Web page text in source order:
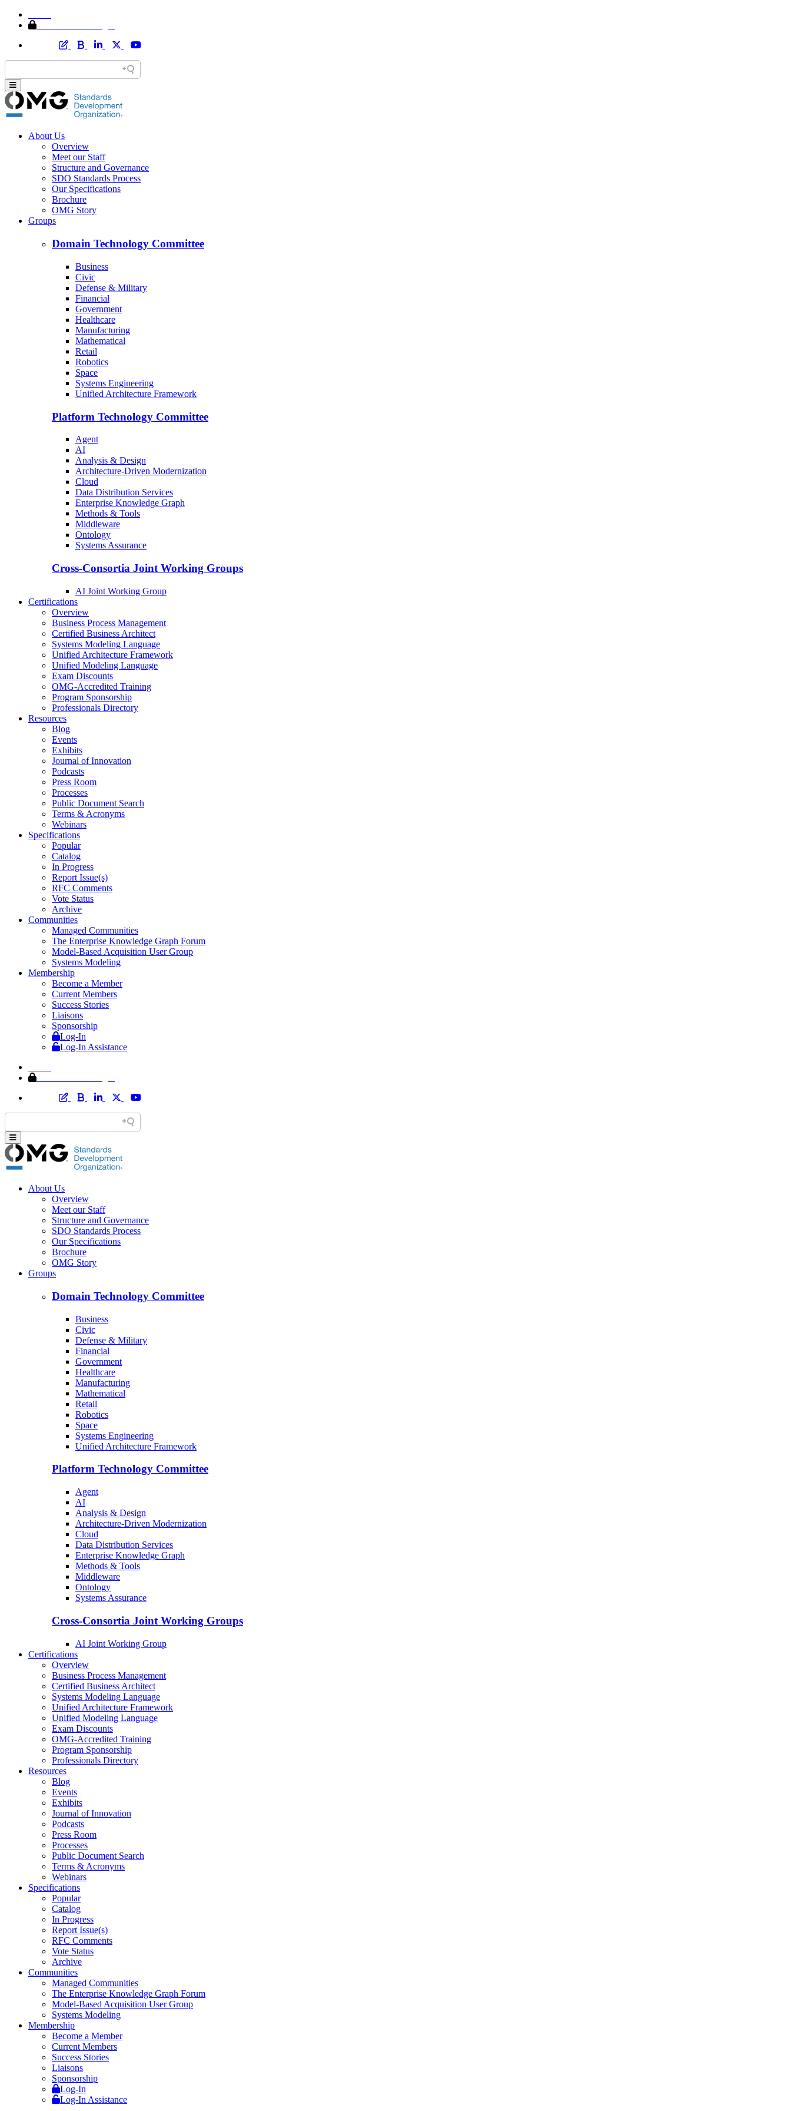
About Us
Overview
Meet our Staff
Structure and Governance
SDO Standards Process
Our Specifications
Brochure
OMG Story
Groups
Domain Technology Committee
Business
Civic
Defense & Military
Financial
Government
Healthcare
Manufacturing
Mathematical
Retail
Robotics
Space
Systems Engineering
Unified Architecture Framework
Platform Technology Committee
Agent
AI
Analysis & Design
Architecture-Driven Modernization
Cloud
Data Distribution Services
Enterprise Knowledge Graph
Methods & Tools
Middleware
Ontology
Systems Assurance
Cross-Consortia Joint Working Groups
AI Joint Working Group
Certifications
Overview
Business Process Management
Certified Business Architect
Systems Modeling Language
Unified Architecture Framework
Unified Modeling Language
Exam Discounts
OMG-Accredited Training
Program Sponsorship
Professionals Directory
Resources
Blog
Events
Exhibits
Journal of Innovation
Podcasts
Press Room
Processes
Public Document Search
Terms & Acronyms
Webinars
Specifications
Popular
Catalog
In Progress
Report Issue(s)
RFC Comments
Vote Status
Archive
Communities
Managed Communities
The Enterprise Knowledge Graph Forum
Model-Based Acquisition User Group
Systems Modeling
Membership
Become a Member
Current Members
Success Stories
Liaisons
Sponsorship
Log-In
Log-In Assistance
About Us
Overview
Meet our Staff
Structure and Governance
SDO Standards Process
Our Specifications
Brochure
OMG Story
Groups
Domain Technology Committee
Business
Civic
Defense & Military
Financial
Government
Healthcare
Manufacturing
Mathematical
Retail
Robotics
Space
Systems Engineering
Unified Architecture Framework
Platform Technology Committee
Agent
AI
Analysis & Design
Architecture-Driven Modernization
Cloud
Data Distribution Services
Enterprise Knowledge Graph
Methods & Tools
Middleware
Ontology
Systems Assurance
Cross-Consortia Joint Working Groups
AI Joint Working Group
Certifications
Overview
Business Process Management
Certified Business Architect
Systems Modeling Language
Unified Architecture Framework
Unified Modeling Language
Exam Discounts
OMG-Accredited Training
Program Sponsorship
Professionals Directory
Resources
Blog
Events
Exhibits
Journal of Innovation
Podcasts
Press Room
Processes
Public Document Search
Terms & Acronyms
Webinars
Specifications
Popular
Catalog
In Progress
Report Issue(s)
RFC Comments
Vote Status
Archive
Communities
Managed Communities
The Enterprise Knowledge Graph Forum
Model-Based Acquisition User Group
Systems Modeling
Membership
Become a Member
Current Members
Success Stories
Liaisons
Sponsorship
Log-In
Log-In Assistance